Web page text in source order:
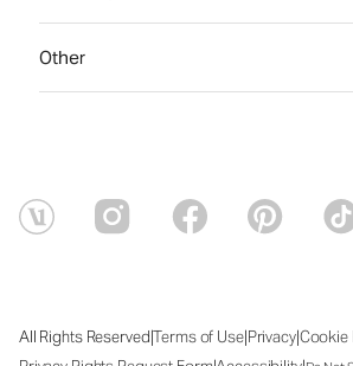
Other
All Rights Reserved|Terms of Use|Privacy|Cookie